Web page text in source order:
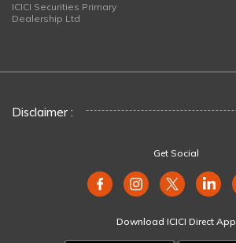
ICICI Securities Primary
Dealership Ltd
Disclaimer :
Get Social
Download ICICI Direct App